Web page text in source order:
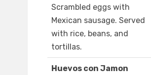
Scrambled eggs with
Mexican sausage. Served
with rice, beans, and
tortillas.
Huevos con Jamon